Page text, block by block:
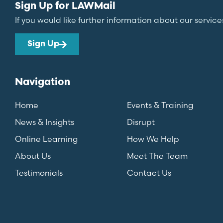
Sign Up for LAWMail
If you would like further information about our
Sign Up
Navigation
Home
Events & Training
News & Insights
Disrupt
Online Learning
How We Help
About Us
Meet The Team
Testimonials
Contact Us